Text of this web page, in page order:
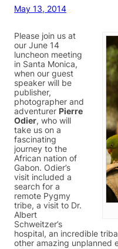
May 13, 2014
Please join us at
our June 14
luncheon meeting
in Santa Monica,
when our guest
speaker will be
publisher,
photographer and
adventurer Pierre
Odier, who will
take us on a
fascinating
journey to the
African nation of
Gabon. Odier’s
visit included a
search for a
remote Pygmy
tribe, a visit to Dr.
Albert
Schweitzer’s
hospital, an incredible
other amazing unplanned